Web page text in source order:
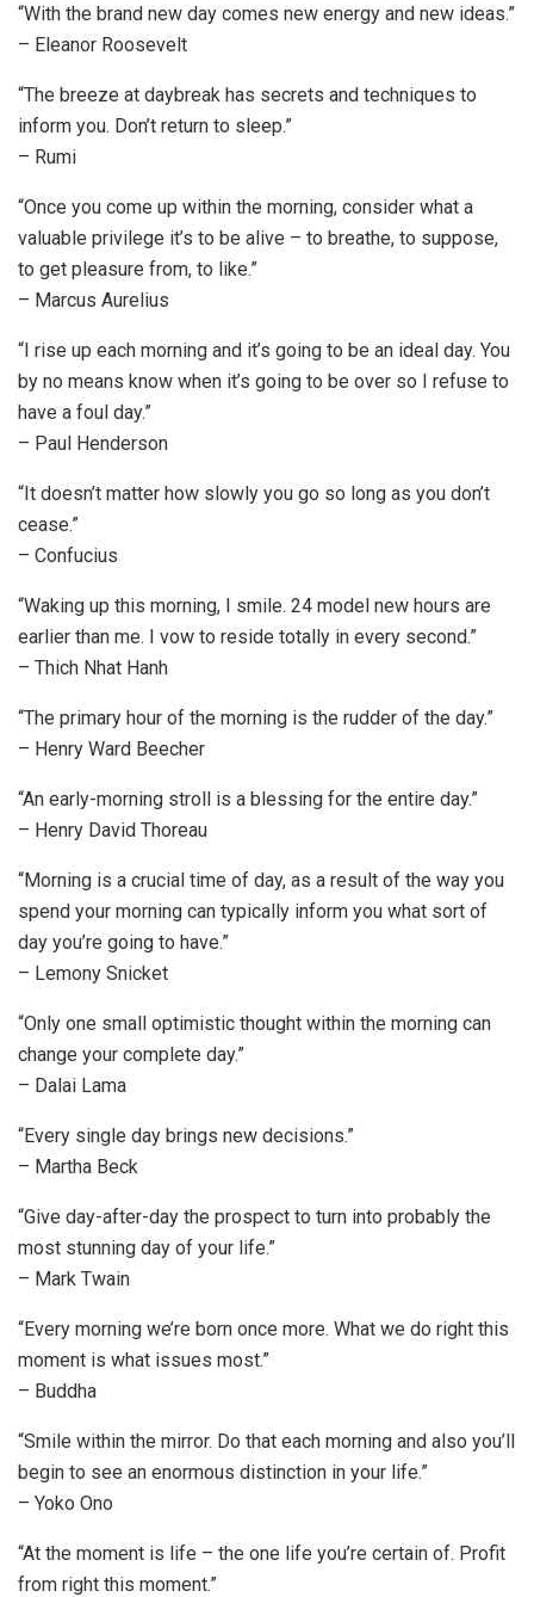
“With the brand new day comes new energy and new ideas.”
– Eleanor Roosevelt
“The breeze at daybreak has secrets and techniques to
inform you. Don’t return to sleep.”
– Rumi
“Once you come up within the morning, consider what a
valuable privilege it’s to be alive – to breathe, to suppose,
to get pleasure from, to like.”
– Marcus Aurelius
“I rise up each morning and it’s going to be an ideal day. You
by no means know when it’s going to be over so I refuse to
have a foul day.”
– Paul Henderson
“It doesn’t matter how slowly you go so long as you don’t
cease.”
– Confucius
“Waking up this morning, I smile. 24 model new hours are
earlier than me. I vow to reside totally in every second.”
– Thich Nhat Hanh
“The primary hour of the morning is the rudder of the day.”
– Henry Ward Beecher
“An early-morning stroll is a blessing for the entire day.”
– Henry David Thoreau
“Morning is a crucial time of day, as a result of the way you
spend your morning can typically inform you what sort of
day you’re going to have.”
– Lemony Snicket
“Only one small optimistic thought within the morning can
change your complete day.”
– Dalai Lama
“Every single day brings new decisions.”
– Martha Beck
“Give day-after-day the prospect to turn into probably the
most stunning day of your life.”
– Mark Twain
“Every morning we’re born once more. What we do right this
moment is what issues most.”
– Buddha
“Smile within the mirror. Do that each morning and also you’ll
begin to see an enormous distinction in your life.”
– Yoko Ono
“At the moment is life – the one life you’re certain of. Profit
from right this moment.”